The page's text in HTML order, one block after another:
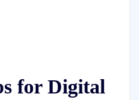
for Digital